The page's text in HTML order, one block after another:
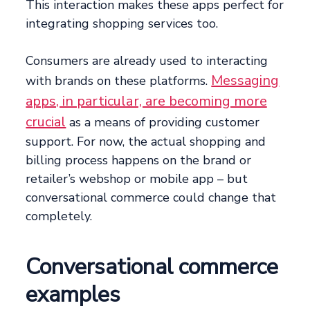
This interaction makes these apps perfect for
integrating shopping services too.
Consumers are already used to interacting
with brands on these platforms. Messaging
apps, in particular, are becoming more
crucial as a means of providing customer
support. For now, the actual shopping and
billing process happens on the brand or
retailer’s webshop or mobile app – but
conversational commerce could change that
completely.
Conversational commerce
examples